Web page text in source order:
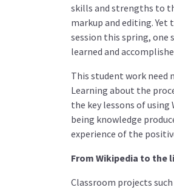
skills and strengths to
markup and editing.
session this spring, one
learned and
This student work need
Learning about the
the key lessons of
being knowledge
experience of the
From Wikipedia to the
Classroom projects